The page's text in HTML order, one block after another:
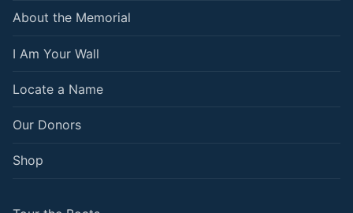
About the Memorial
I Am Your Wall
Locate a Name
Our Donors
Shop